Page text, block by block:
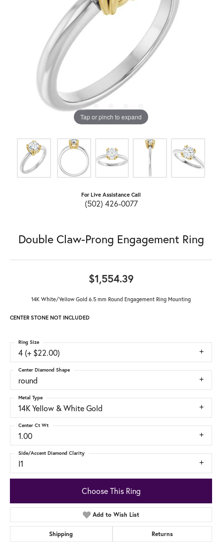
Tap or pinch to expand
For Live Assistance Call
(502) 426-0077
Double Claw-Prong Engagement Ring
$1,554.39
14K White/Yellow Gold 6.5 mm Round Engagement Ring Mounting
CENTER STONE NOT INCLUDED
4 (+ $22.00)
Ring Size
round
Center Diamond Shape
14K Yellow & White Gold
Metal Type
1.00
Center Ct Wt
I1
Side/Accent Diamond Clarity
Choose This Ring
Add to Wish List
Shipping Returns